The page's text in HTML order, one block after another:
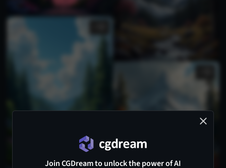
Join CGDream to unlock the power of AI